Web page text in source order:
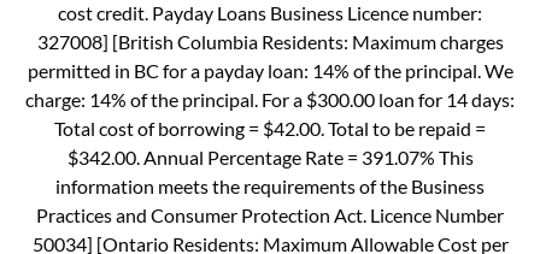
cost credit. Payday Loans Business Licence number:
327008] [British Columbia Residents: Maximum charges
permitted in BC for a payday loan: 14% of the principal. We
charge: 14% of the principal. For a $300.00 loan for 14 days:
Total cost of borrowing = $42.00. Total to be repaid =
$342.00. Annual Percentage Rate = 391.07% This
information meets the requirements of the Business
Practices and Consumer Protection Act. Licence Number
50034] [Ontario Residents: Maximum Allowable Cost per